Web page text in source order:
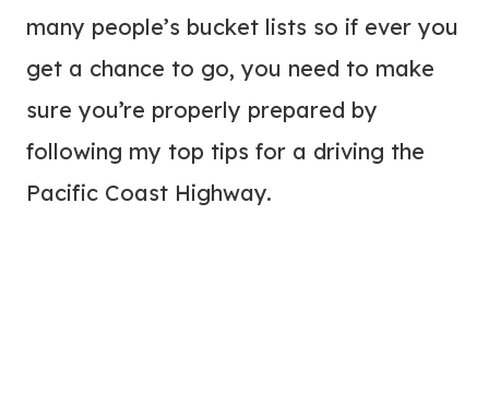
many people’s bucket lists so if ever you
get a chance to go, you need to make
sure you’re properly prepared by
following my top tips for a driving the
Pacific Coast Highway.